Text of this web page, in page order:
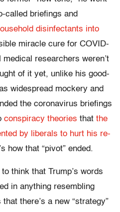
called briefings and
disinfectants into
miracle cure for COVID-
researchers weren’t
of it yet, unlike his good-
widespread mockery and
the coronavirus briefings
conspiracy theories that the
by liberals to hurt his re-
how that “pivot” ended.
to think that Trump’s words
in anything resembling
there’s a new “strategy”